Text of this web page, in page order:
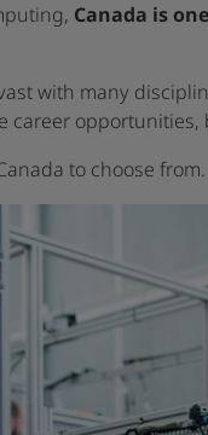
Canada is
with many
opportunities,
to choose from.